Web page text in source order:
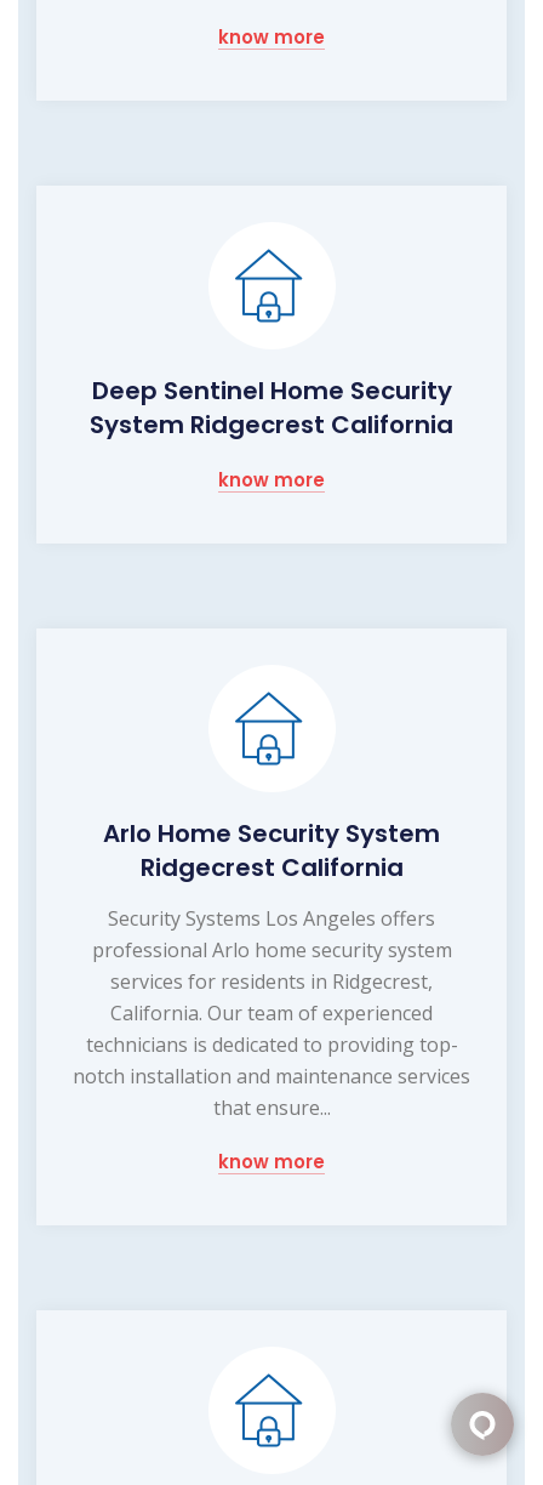
know more
Deep Sentinel Home Security
System Ridgecrest California
know more
Arlo Home Security System
Ridgecrest California
Security Systems Los Angeles offers
professional Arlo home security system
services for residents in Ridgecrest,
California. Our team of experienced
technicians is dedicated to providing top-
notch installation and maintenance services
that ensure...
know more